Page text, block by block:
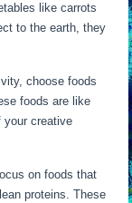
like carrots
to the earth, they
choose foods
foods are like
your creative
on foods that
proteins. These